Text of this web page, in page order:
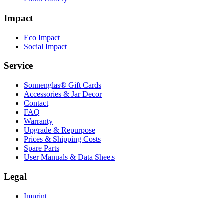
Impact
Eco Impact
Social Impact
Service
Sonnenglas® Gift Cards
Accessories & Jar Decor
Contact
FAQ
Warranty
Upgrade & Repurpose
Prices & Shipping Costs
Spare Parts
User Manuals & Data Sheets
Legal
Imprint